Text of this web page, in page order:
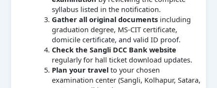
syllabus listed in the notification.
Gather all original documentsincluding
graduation degree, MS-CIT certificate,
domicile certificate, and valid ID proof.
Check the Sangli DCC Bank website
regularly for hall ticket download updates.
Plan your travelto your chosen
examination center (Sangli, Kolhapur, Satara,